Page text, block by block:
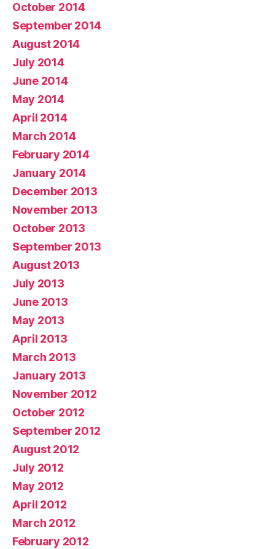
October 2014
September 2014
August 2014
July 2014
June 2014
May 2014
April 2014
March 2014
February 2014
January 2014
December 2013
November 2013
October 2013
September 2013
August 2013
July 2013
June 2013
May 2013
April 2013
March 2013
January 2013
November 2012
October 2012
September 2012
August 2012
July 2012
May 2012
April 2012
March 2012
February 2012